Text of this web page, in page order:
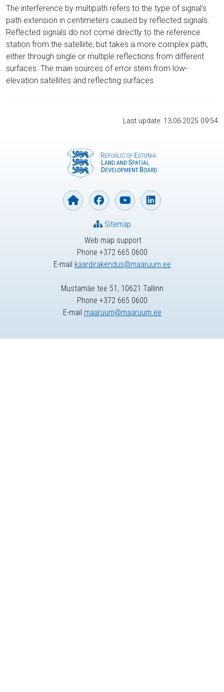
The interference by multipath refers to the type of signal’s
path extension in centimeters caused by reflected signals.
Reflected signals do not come directly to the reference
station from the satelliite, but takes a more complex path,
either through single or multiple reflections from different
surfaces. The main sources of error stem from low-
elevation satellites and reflecting surfaces.
Last update: 13.06.2025 09:54
Web map support
Phone +372 665 0600
E-mail kaardirakendus@maaruum.ee
Sitemap
Mustamäe tee 51, 10621 Tallinn
Phone +372 665 0600
E-mail maaruum@maaruum.ee